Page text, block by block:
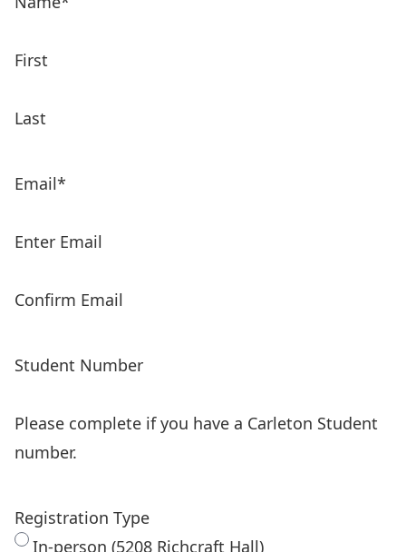
First
Last
Email*
Enter Email
Confirm Email
Student Number
Please complete if you have a Carleton Student
number.
Registration Type
In-person (5208 Richcraft Hall)